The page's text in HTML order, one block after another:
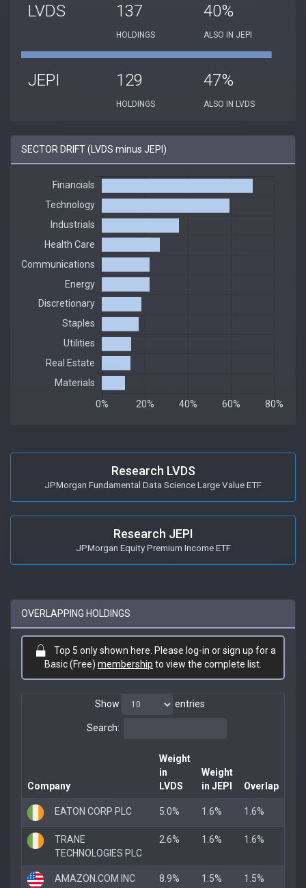
LVDS 137
HOLDINGS
40%
ALSO IN JEPI
JEPI 129
HOLDINGS
47%
ALSO IN LVDS
SECTOR DRIFT (LVDS minus JEPI)
Research LVDS
JPMorgan Fundamental Data Science Large Value ETF
Research JEPI
JPMorgan Equity Premium Income ETF
OVERLAPPING HOLDINGS
Top 5 only shown here. Please log-in or sign up for a
Basic (Free) membership to view the complete list.
Show entries
Search:
Company
Weight
in
LVDS
Weight
in JEPI
Overlap
EATON CORP PLC 5.0% 1.6% 1.6%
TRANE
TECHNOLOGIES PLC
2.6% 1.6% 1.6%
AMAZON.COM INC 8.9% 1.5% 1.5%